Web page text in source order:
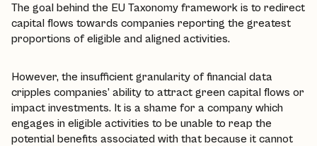
The goal behind the EU Taxonomy framework is to redirect
capital flows towards companies reporting the greatest
proportions of eligible and aligned activities.
However, the insufficient granularity of financial data
cripples companies’ ability to attract green capital flows or
impact investments. It is a shame for a company which
engages in eligible activities to be unable to reap the
potential benefits associated with that because it cannot